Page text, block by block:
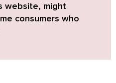
website, might
consumers who